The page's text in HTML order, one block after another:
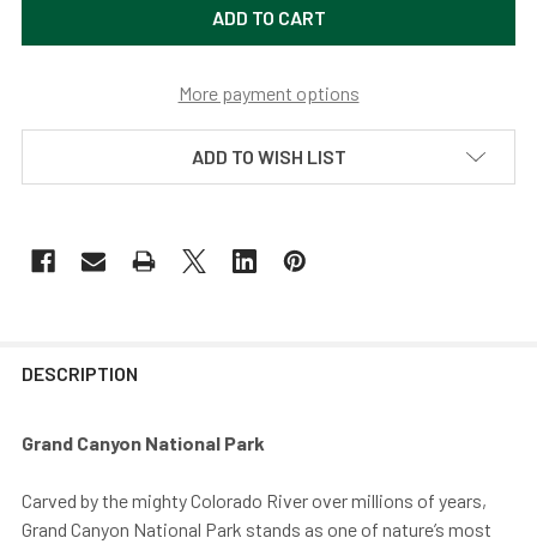
More payment options
ADD TO WISH LIST
DESCRIPTION
Grand Canyon National Park
Carved by the mighty Colorado River over millions of years,
Grand Canyon National Park stands as one of nature’s most